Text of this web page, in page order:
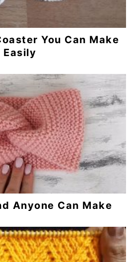
You Can Make
Easily
Anyone Can Make